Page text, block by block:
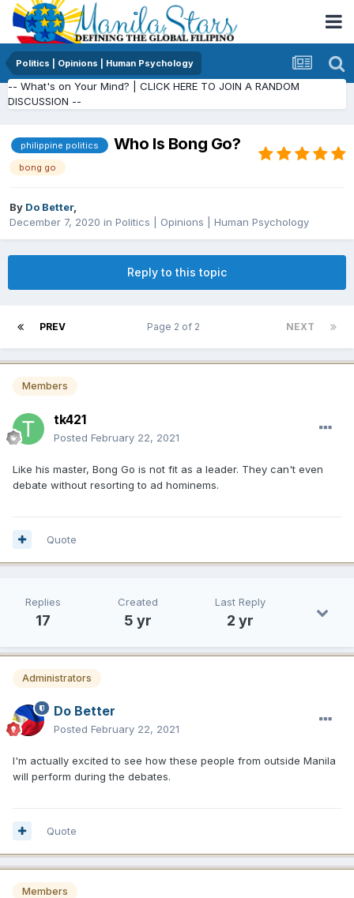
Politics | Opinions | Human Psychology
-- What's on Your Mind? | CLICK HERE TO JOIN A RANDOM
DISCUSSION --
philippine politics Who Is Bong Go?
bong go
By Do Better,
December 7, 2020 in Politics | Opinions | Human Psychology
Reply to this topic
PREV NEXT
Page 2 of 2
Members
tk421
Posted February 22, 2021
Like his master, Bong Go is not fit as a leader. They can't even
debate without resorting to ad hominems.
Quote
Replies
17
Created
5 yr
Last Reply
2 yr
Administrators
Do Better
Posted February 22, 2021
I'm actually excited to see how these people from outside Manila
will perform during the debates.
Quote
Members